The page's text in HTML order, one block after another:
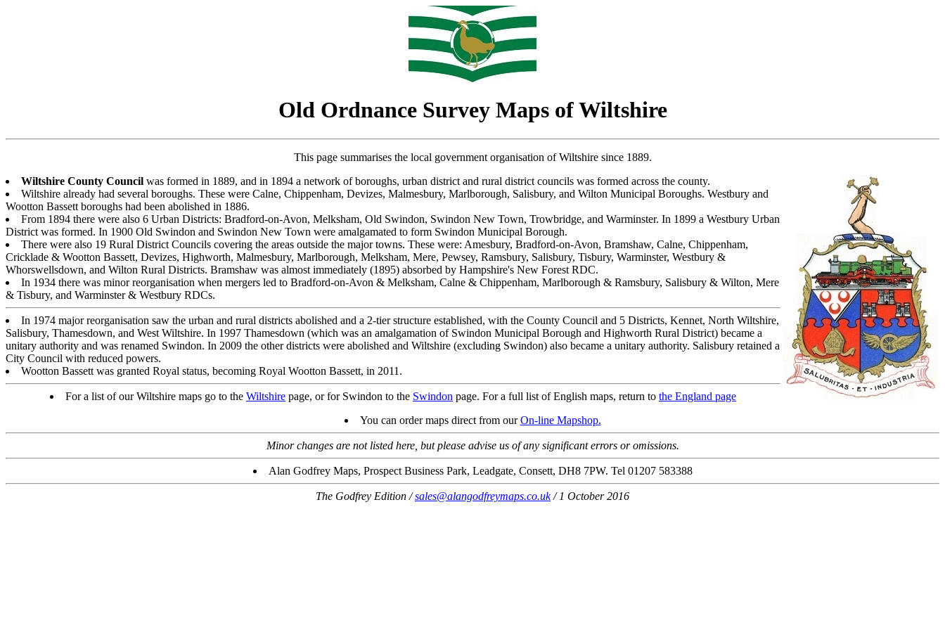
Old Ordnance Survey Maps of Wiltshire
This page summarises the local government organisation of Wiltshire since 1889.
Wiltshire County Council was formed in 1889, and in 1894 a network of boroughs, urban district and rural district councils was formed across the county.
Wiltshire already had several boroughs. These were Calne, Chippenham, Devizes, Malmesbury, Marlborough, Salisbury, and Wilton Municipal Boroughs. Westbury and
Wootton Bassett boroughs had been abolished in 1886.
From 1894 there were also 6 Urban Districts: Bradford-on-Avon, Melksham, Old Swindon, Swindon New Town, Trowbridge, and Warminster. In 1899 a Westbury Urban
District was formed. In 1900 Old Swindon and Swindon New Town were amalgamated to form Swindon Municipal Borough.
There were also 19 Rural District Councils covering the areas outside the major towns. These were: Amesbury, Bradford-on-Avon, Bramshaw, Calne, Chippenham,
Cricklade & Wootton Bassett, Devizes, Highworth, Malmesbury, Marlborough, Melksham, Mere, Pewsey, Ramsbury, Salisbury, Tisbury, Warminster, Westbury &
Whorswellsdown, and Wilton Rural Districts. Bramshaw was almost immediately (1895) absorbed by Hampshire's New Forest RDC.
In 1934 there was minor reorganisation when mergers led to Bradford-on-Avon & Melksham, Calne & Chippenham, Marlborough & Ramsbury, Salisbury & Wilton, Mere
& Tisbury, and Warminster & Westbury RDCs.
In 1974 major reorganisation saw the urban and rural districts abolished and a 2-tier structure established, with the County Council and 5 Districts, Kennet, North Wiltshire,
Salisbury, Thamesdown, and West Wiltshire. In 1997 Thamesdown (which was an amalgamation of Swindon Municipal Borough and Highworth Rural District) became a
unitary authority and was renamed Swindon. In 2009 the other districts were abolished and Wiltshire (excluding Swindon) also became a unitary authority. Salisbury retained a
City Council with reduced powers.
Wootton Bassett was granted Royal status, becoming Royal Wootton Bassett, in 2011.
For a list of our Wiltshire maps go to the Wiltshire page, or for Swindon to the Swindon page. For a full list of English maps, return to the England page
You can order maps direct from ourOn-line Mapshop.
Minor changes are not listed here, but please advise us of any significant errors or omissions.
Alan Godfrey Maps, Prospect Business Park, Leadgate, Consett, DH8 7PW. Tel 01207 583388
The Godfrey Edition /sales@alangodfreymaps.co.uk/ 1 October 2016